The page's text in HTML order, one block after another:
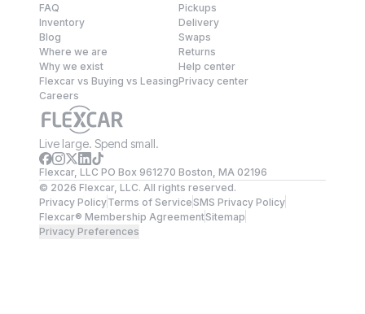
FAQ
Inventory
Blog
Where we are
Why we exist
Flexcar vs Buying vs Leasing
Careers
Pickups
Delivery
Swaps
Returns
Help center
Privacy center
Live large. Spend small.
Flexcar, LLC PO Box 961270 Boston, MA 02196
© 2026 Flexcar, LLC. All rights reserved.
Privacy PolicyTerms of ServiceSMS Privacy Policy
Flexcar® Membership AgreementSitemap
Privacy Preferences